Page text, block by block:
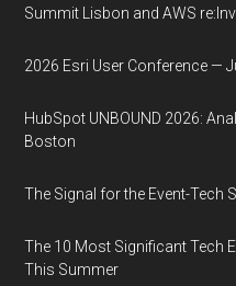
Summit Lisbon and AWS
2026 Esri User Conference —
HubSpot UNBOUND 2026:
Boston
The Signal for the Event-Tech
The 10 Most Significant Tech
This Summer